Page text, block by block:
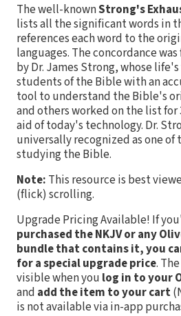
The well-knownStrong's
lists all the significant words in
references each word to the
languages. The concordance
by Dr. James Strong, whose
students of the Bible with an
tool to understand the Bible's
and others worked on the list
aid of today's technology. Dr.
universally recognized as one of
studying the Bible.
Note: This resource is best
(flick) scrolling.
Upgrade Pricing Available! If
purchased the NKJV or any
bundle that contains it, you
for a special upgrade price.
visible when you log in to your
and add the item to your cart
is not available via in-app